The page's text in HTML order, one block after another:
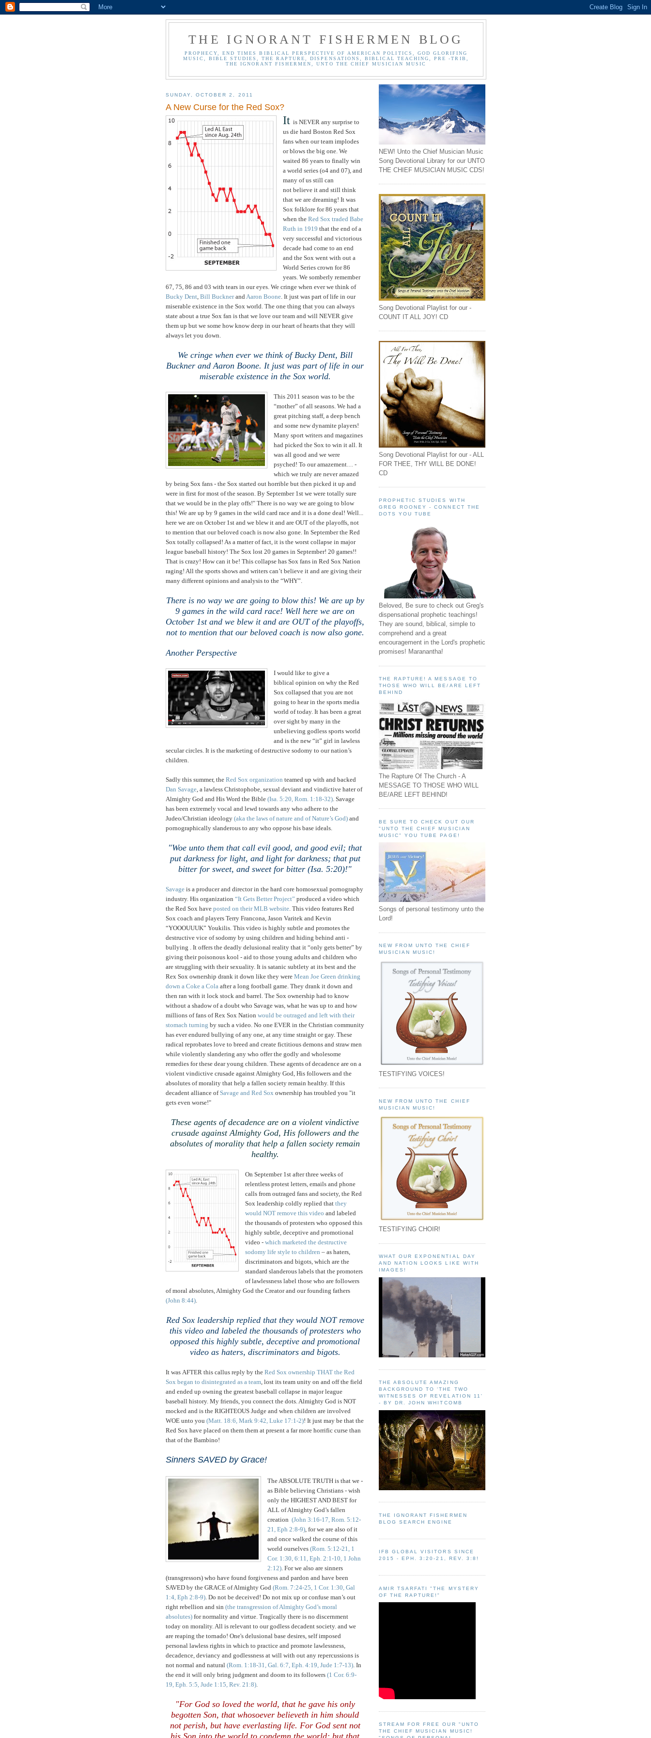
THE IGNORANT FISHERMEN BLOG
PROPHECY, END TIMES BIBLICAL PERSPECTIVE OF AMERICAN POLITICS, GOD GLORIFING
MUSIC, BIBLE STUDIES, THE RAPTURE, DISPENSATIONS, BIBLICAL TEACHING, PRE -TRIB,
THE IGNORANT FISHERMEN, UNTO THE CHIEF MUSICIAN MUSIC
SUNDAY, OCTOBER 2, 2011
A New Curse for the Red Sox?
It is NEVER any surprise to
us die hard Boston Red Sox
fans when our team implodes
or blows the big one. We
waited 86 years to finally win
a world series (o4 and 07), and
many of us still can
not believe it and still think
that we are dreaming! It was
Sox folklore for 86 years that
when the Red Sox traded Babe
Ruth in 1919 that the end of a
very successful and victorious
decade had come to an end
and the Sox went with out a
World Series crown for 86
years. We somberly remember
67, 75, 86 and 03 with tears in our eyes. We cringe when ever we think of
Bucky Dent, Bill BucknerandAaron Boone. It just was part of life in our
miserable existence in the Sox world. The one thing that you can always
state about a true Sox fan is that we love our team and will NEVER give
them up but we some how know deep in our heart of hearts that they will
always let you down.
We cringe when ever we think of Bucky Dent, Bill
Buckner and Aaron Boone. It just was part of life in our
miserable existence in the Sox world.
This 2011 season was to be the
“mother” of all seasons. We had a
great pitching staff, a deep bench
and some new dynamite players!
Many sport writers and magazines
had picked the Sox to win it all. It
was all good and we were
psyched! To our amazement… -
which we truly are never amazed
by being Sox fans - the Sox started out horrible but then picked it up and
were in first for most of the season. By September 1st we were totally sure
that we would be in the play offs!" There is no way we are going to blow
this! We are up by 9 games in the wild card race and it is a done deal! Well...
here we are on October 1st and we blew it and are OUT of the playoffs, not
to mention that our beloved coach is now also gone. In September the Red
Sox totally collapsed! As a matter of fact, it is the worst collapse in major
league baseball history! The Sox lost 20 games in September! 20 games!!
That is crazy! How can it be! This collapse has Sox fans in Red Sox Nation
raging! All the sports shows and writers can’t believe it and are giving their
many different opinions and analysis to the “WHY”.
There is no way we are going to blow this! We are up by
9 games in the wild card race! Well here we are on
October 1st and we blew it and are OUT of the playoffs,
not to mention that our beloved coach is now also gone.
Another Perspective
I would like to give a
biblical opinion on why the Red
Sox collapsed that you are not
going to hear in the sports media
world of today. It has been a great
over sight by many in the
unbelieving godless sports world
and is the new “it” girl in lawless
secular circles. It is the marketing of destructive sodomy to our nation’s
children.
Sadly this summer, the Red Sox organization teamed up with and backed
Dan Savage, a lawless Christophobe, sexual deviant and vindictive hater of
Almighty God and His Word the Bible (Isa. 5:20, Rom. 1:18-32). Savage
has been extremely vocal and lewd towards any who adhere to the
Judeo/Christian ideology (aka the laws of nature and of Nature’s God) and
pornographically slanderous to any who oppose his base ideals.
"Woe unto them that call evil good, and good evil; that
put darkness for light, and light for darkness; that put
bitter for sweet, and sweet for bitter (Isa. 5:20)!"
Savage is a producer and director in the hard core homosexual pornography
industry. His organization “It Gets Better Project” produced a video which
the Red Sox have posted on their MLB website. This video features Red
Sox coach and players Terry Francona, Jason Varitek and Kevin
“YOOOUUUK” Youkilis. This video is highly subtle and promotes the
destructive vice of sodomy by using children and hiding behind anti -
bullying . It offers the deadly delusional reality that it “only gets better” by
giving their poisonous kool - aid to those young adults and children who
are struggling with their sexuality. It is satanic subtlety at its best and the
Rex Sox ownership drank it down like they were Mean Joe Green drinking
down a Coke a Cola after a long football game. They drank it down and
then ran with it lock stock and barrel. The Sox ownership had to know
without a shadow of a doubt who Savage was, what he was up to and how
millions of fans of Rex Sox Nation would be outraged and left with their
stomach turning by such a video. No one EVER in the Christian community
has ever endured bullying of any one, at any time straight or gay. These
radical reprobates love to breed and create fictitious demons and straw men
while violently slandering any who offer the godly and wholesome
remedies for these dear young children. These agents of decadence are on a
violent vindictive crusade against Almighty God, His followers and the
absolutes of morality that help a fallen society remain healthy. If this
decadent alliance of Savage and Red Sox ownership has troubled you "it
gets even worse!"
These agents of decadence are on a violent vindictive
crusade against Almighty God, His followers and the
absolutes of morality that help a fallen society remain
healthy.
On September 1st after three weeks of
relentless protest letters, emails and phone
calls from outraged fans and society, the Red
Sox leadership coldly replied that they
would NOT remove this video and labeled
the thousands of protesters who opposed this
highly subtle, deceptive and promotional
video - which marketed the destructive
sodomy life style to children – as haters,
discriminators and bigots, which are the
standard slanderous labels that the promoters
of lawlessness label those who are followers
of moral absolutes, Almighty God the Creator and our founding fathers
(John 8:44).
Red Sox leadership replied that they would NOT remove
this videoand labeled the thousands of protesters who
opposed this highly subtle, deceptive and promotional
video as haters, discriminators and bigots.
It was AFTER this callus reply by the Red Sox ownership THAT the Red
Sox began to disintegrated as a team, lost its team unity on and off the field
and ended up owning the greatest baseball collapse in major league
baseball history. My friends, you connect the dots. Almighty God is NOT
mocked and is the RIGHTEOUS Judge and when children are involved
WOE unto you (Matt. 18:6, Mark 9:42, Luke 17:1-2)! It just may be that the
Red Sox have placed on them them at present a far more horrific curse than
that of the Bambino!
Sinners SAVED by Grace!
The ABSOLUTE TRUTH is that we -
as Bible believing Christians - wish
only the HIGHEST AND BEST for
ALL of Almighty God’s fallen
creation (John 3:16-17, Rom. 5:12-
21, Eph 2:8-9), for we are also of it
and once walked the course of this
world ourselves (Rom. 5:12-21, 1
Cor. 1:30, 6:11, Eph. 2:1-10, 1 John
2:12). For we also are sinners
(transgressors) who have found forgiveness and pardon and have been
SAVED by the GRACE of Almighty God (Rom. 7:24-25, 1 Cor. 1:30, Gal
1:4, Eph 2:8-9). Do not be deceived! Do not mix up or confuse man’s out
right rebellion and sin (the transgression of Almighty God’s moral
absolutes) for normality and virtue. Tragically there is no discernment
today on morality. All is relevant to our godless decadent society. and we
are reaping the tornado! One's delusional base desires, self imposed
personal lawless rights in which to practice and promote lawlessness,
decadence, deviancy and godlessness at will with out any repercussions is
not normal and natural (Rom. 1:18-31, Gal. 6:7, Eph. 4:19, Jude 1:7-13). In
the end it will only bring judgment and doom to its followers (1 Cor. 6:9-
19, Eph. 5:5, Jude 1:15, Rev. 21:8).
"For God so loved the world, that he gave his only
begotten Son, that whosoever believeth in him should
not perish, but have everlasting life. For God sent not
NEW! Unto the Chief Musician Music
Song Devotional Library for our UNTO
THE CHIEF MUSICIAN MUSIC CDS!
Song Devotional Playlist for our -
COUNT IT ALL JOY! CD
Song Devotional Playlist for our - ALL
FOR THEE, THY WILL BE DONE!
CD
PROPHETIC STUDIES WITH
GREG ROONEY - CONNECT THE
DOTS YOU TUBE
Beloved, Be sure to check out Greg's
dispensational prophetic teachings!
They are sound, biblical, simple to
comprehend and a great
encouragement in the Lord's prophetic
promises! Maranantha!
THE RAPTURE! A MESSAGE TO
THOSE WHO WILL BE/ARE LEFT
BEHIND
The Rapture Of The Church - A
MESSAGE TO THOSE WHO WILL
BE/ARE LEFT BEHIND!
BE SURE TO CHECK OUT OUR
"UNTO THE CHIEF MUSICIAN
MUSIC" YOU TUBE PAGE!
Songs of personal testimony unto the
Lord!
NEW FROM UNTO THE CHIEF
MUSICIAN MUSIC!
TESTIFYING VOICES!
NEW FROM UNTO THE CHIEF
MUSICIAN MUSIC!
TESTIFYING CHOIR!
WHAT OUR EXPONENTIAL DAY
AND NATION LOOKS LIKE WITH
IMAGES!
THE ABSOLUTE AMAZING
BACKGROUND TO ‘THE TWO
WITNESSES OF REVELATION 11'
- BY DR. JOHN WHITCOMB
THE IGNORANT FISHERMEN
BLOG SEARCH ENGINE
IFB GLOBAL VISITORS SINCE
2015 - EPH. 3:20-21, REV. 3:8!
AMIR TSARFATI "THE MYSTERY
OF THE RAPTURE!"
STREAM FOR FREE OUR "UNTO
THE CHIEF MUSICIAN MUSIC!